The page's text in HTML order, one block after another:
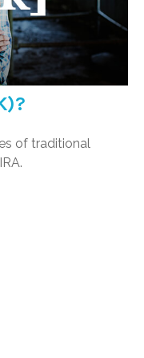
of traditional